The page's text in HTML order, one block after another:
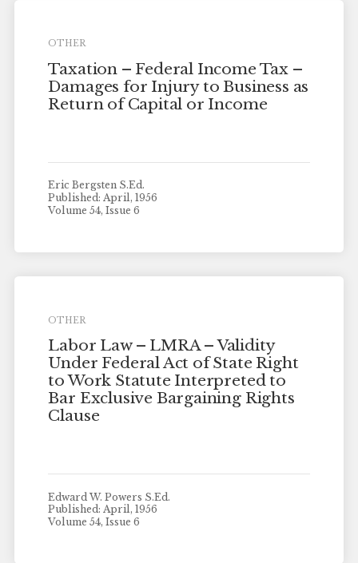
OTHER
Taxation – Federal Income Tax –
Damages for Injury to Business as
Return of Capital or Income
Eric Bergsten S.Ed.
Published: April, 1956
Volume 54, Issue 6
OTHER
Labor Law – LMRA – Validity
Under Federal Act of State Right
to Work Statute Interpreted to
Bar Exclusive Bargaining Rights
Clause
Edward W. Powers S.Ed.
Published: April, 1956
Volume 54, Issue 6